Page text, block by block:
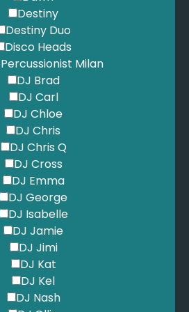
Destiny
Destiny Duo
Disco Heads
Milan
DJ Brad
DJ Carl
DJ Chloe
DJ Chris
DJ Chris Q
DJ Cross
DJ Emma
DJ George
DJ Isabelle
DJ Jamie
DJ Jimi
DJ Kat
DJ Kel
DJ Nash